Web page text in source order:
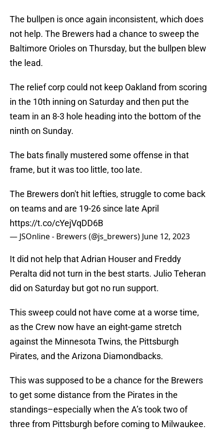
The bullpen is once again inconsistent, which does
not help. The Brewers had a chance to sweep the
Baltimore Orioles on Thursday, but the bullpen blew
the lead.
The relief corp could not keep Oakland from scoring
in the 10th inning on Saturday and then put the
team in an 8-3 hole heading into the bottom of the
ninth on Sunday.
The bats finally mustered some offense in that
frame, but it was too little, too late.
The Brewers don't hit lefties, struggle to come back
on teams and are 19-26 since late April
https://t.co/cYejVqDD6B
— JSOnline - Brewers (@js_brewers) June 12, 2023
It did not help that Adrian Houser and Freddy
Peralta did not turn in the best starts. Julio Teheran
did on Saturday but got no run support.
This sweep could not have come at a worse time,
as the Crew now have an eight-game stretch
against the Minnesota Twins, the Pittsburgh
Pirates, and the Arizona Diamondbacks.
This was supposed to be a chance for the Brewers
to get some distance from the Pirates in the
standings–especially when the A’s took two of
three from Pittsburgh before coming to Milwaukee.